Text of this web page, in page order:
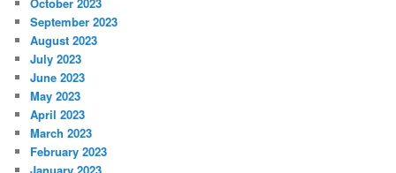
September 2023
August 2023
July 2023
June 2023
May 2023
April 2023
March 2023
February 2023